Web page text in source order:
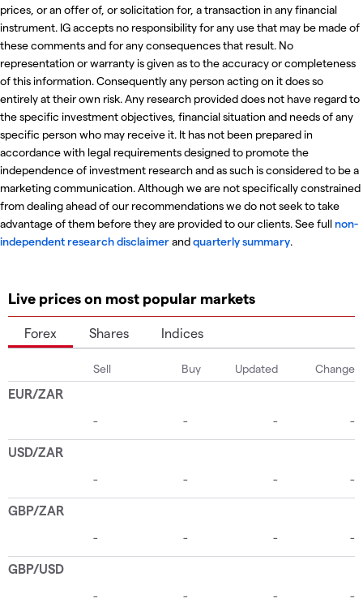
prices, or an offer of, or solicitation for, a transaction in any financial
instrument. IG accepts no responsibility for any use that may be made of
these comments and for any consequences that result. No
representation or warranty is given as to the accuracy or completeness
of this information. Consequently any person acting on it does so
entirely at their own risk. Any research provided does not have regard to
the specific investment objectives, financial situation and needs of any
specific person who may receive it. It has not been prepared in
accordance with legal requirements designed to promote the
independence of investment research and as such is considered to be a
marketing communication. Although we are not specifically constrained
from dealing ahead of our recommendations we do not seek to take
advantage of them before they are provided to our clients. See fullnon-
independent research disclaimerandquarterly summary.
Live prices on most popular markets
Forex Shares Indices